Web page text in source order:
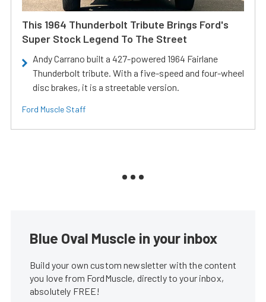
This 1964 Thunderbolt Tribute Brings Ford's
Super Stock Legend To The Street
Andy Carrano built a 427-powered 1964 Fairlane
Thunderbolt tribute. With a five-speed and four-wheel
disc brakes, it is a streetable version.
Ford Muscle Staff
Blue Oval Muscle in your inbox
Build your own custom newsletter with the content
you love from FordMuscle, directly to your inbox,
absolutely FREE!